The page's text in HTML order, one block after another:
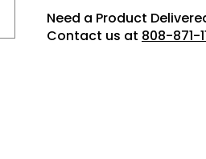
Need a Product
Contact us at 808-871-